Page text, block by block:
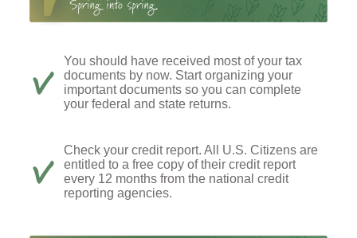
You should have received most of your tax
documents by now. Start organizing your
important documents so you can complete
your federal and state returns.
Check your credit report. All U.S. Citizens are
entitled to a free copy of their credit report
every 12 months from the national credit
reporting agencies.